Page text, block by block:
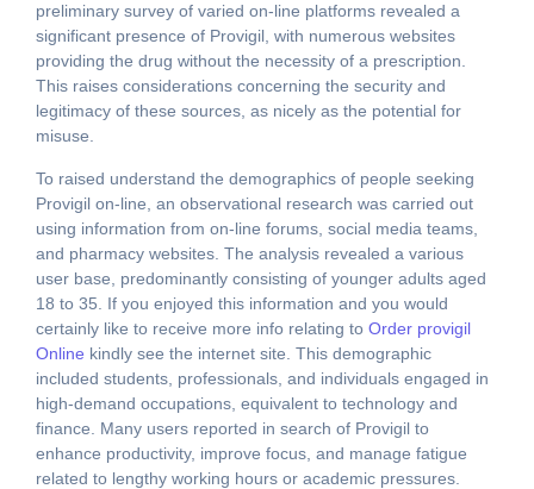
preliminary survey of varied on-line platforms revealed a
significant presence of Provigil, with numerous websites
providing the drug without the necessity of a prescription.
This raises considerations concerning the security and
legitimacy of these sources, as nicely as the potential for
misuse.
To raised understand the demographics of people seeking
Provigil on-line, an observational research was carried out
using information from on-line forums, social media teams,
and pharmacy websites. The analysis revealed a various
user base, predominantly consisting of younger adults aged
18 to 35. If you enjoyed this information and you would
certainly like to receive more info relating to Order provigil
Online kindly see the internet site. This demographic
included students, professionals, and individuals engaged in
high-demand occupations, equivalent to technology and
finance. Many users reported in search of Provigil to
enhance productivity, improve focus, and manage fatigue
related to lengthy working hours or academic pressures.